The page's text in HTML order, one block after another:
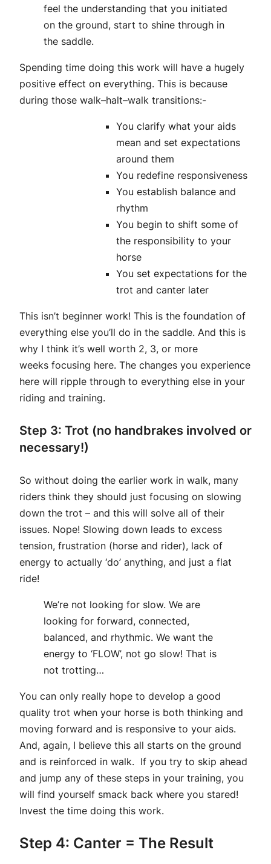
feel the understanding that you initiated
on the ground, start to shine through in
the saddle.
Spending time doing this work will have a hugely
positive effect on everything. This is because
during those walk–halt–walk transitions:-
You clarify what your aids
mean and set expectations
around them
You redefine responsiveness
You establish balance and
rhythm
You begin to shift some of
the responsibility to your
horse
You set expectations for the
trot and canter later
This isn’t beginner work! This is the foundation of
everything else you’ll do in the saddle. And this is
why I think it’s well worth 2, 3, or more
weeks focusing here. The changes you experience
here will ripple through to everything else in your
riding and training.
Step 3: Trot (no handbrakes involved or
necessary!)
So without doing the earlier work in walk, many
riders think they should just focusing on slowing
down the trot – and this will solve all of their
issues. Nope! Slowing down leads to excess
tension, frustration (horse and rider), lack of
energy to actually ‘do’ anything, and just a flat
ride!
We’re not looking for slow. We are
looking for forward, connected,
balanced, and rhythmic. We want the
energy to ‘FLOW’, not go slow! That is
not trotting…
You can only really hope to develop a good
quality trot when your horse is both thinking and
moving forward and is responsive to your aids.
And, again, I believe this all starts on the ground
and is reinforced in walk. If you try to skip ahead
and jump any of these steps in your training, you
will find yourself smack back where you stared!
Invest the time doing this work.
Step 4: Canter = The Result